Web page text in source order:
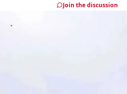
Join the discussion